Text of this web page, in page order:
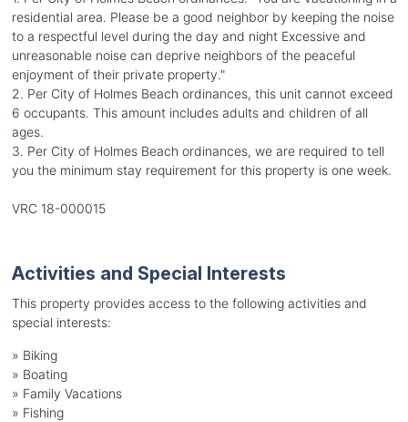
residential area. Please be a good neighbor by keeping the noise
to a respectful level during the day and night Excessive and
unreasonable noise can deprive neighbors of the peaceful
enjoyment of their private property."
2. Per City of Holmes Beach ordinances, this unit cannot exceed
6 occupants. This amount includes adults and children of all
ages.
3. Per City of Holmes Beach ordinances, we are required to tell
you the minimum stay requirement for this property is one week.
VRC 18-000015
Activities and Special Interests
This property provides access to the following activities and
special interests:
» Biking
» Boating
» Family Vacations
» Fishing